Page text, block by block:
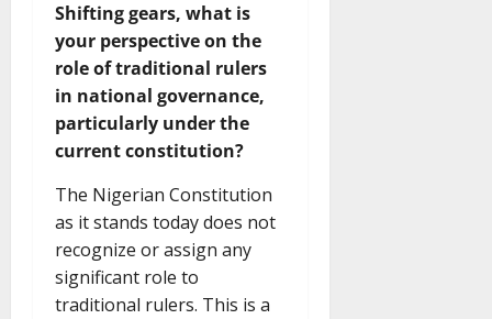
Shifting gears, what is
your perspective on the
role of traditional rulers
in national governance,
particularly under the
current constitution?
The Nigerian Constitution
as it stands today does not
recognize or assign any
significant role to
traditional rulers. This is a